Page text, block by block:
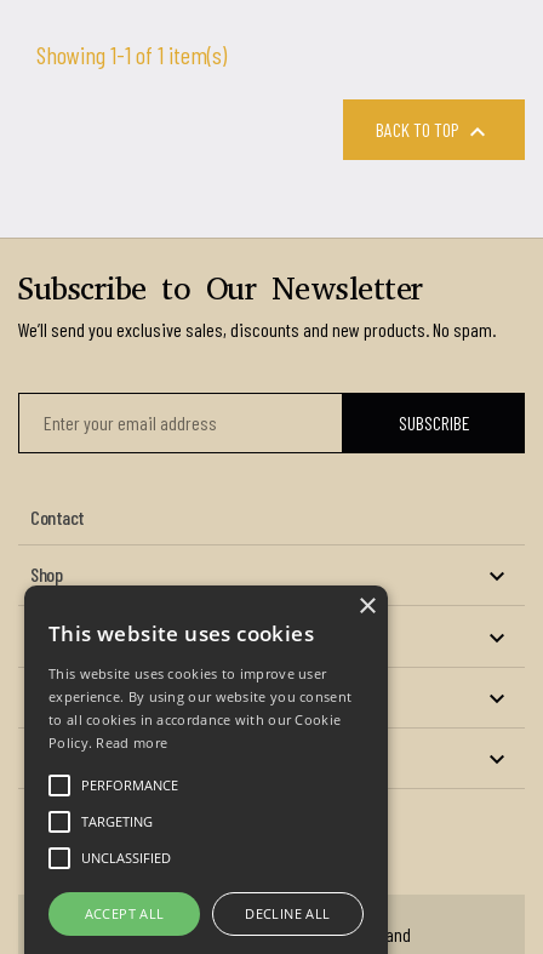
Showing 1-1 of 1 item(s)
BACK TO TOP 
Subscribe to Our Newsletter
We’ll send you exclusive sales, discounts and new products. No spam.
Contact
Shop 
About us 
Services 
Your account 
FacebookTwitter
Copyright © 2026 - P.A. Oxley Antique Clocks and
This website uses cookies
This website uses cookies to improve user
experience. By using our website you consent
to all cookies in accordance with our Cookie
Policy. Read more
PERFORMANCE
TARGETING
UNCLASSIFIED
ACCEPT ALL DECLINE ALL
×